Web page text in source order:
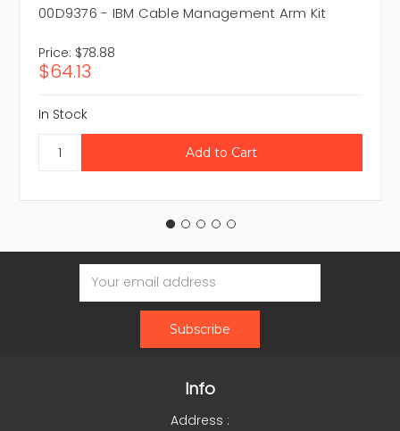
00D9376 - IBM Cable Management Arm Kit
Price: $78.88
$64.13
In Stock
Email
Address
Info
Address :